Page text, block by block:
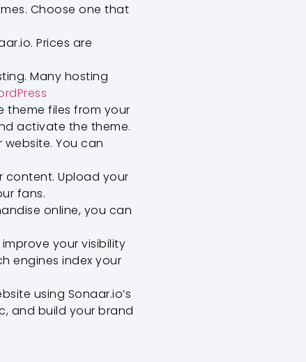
Choose one that
Prices are
Many hosting
theme files from your
activate the theme.
website. You can
content. Upload your
fans.
online, you can
your visibility
engines index your
using Sonaar.io’s
and build your brand